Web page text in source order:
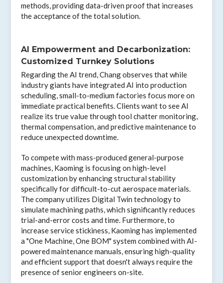
methods, providing data-driven proof that increases
the acceptance of the total solution.
AI Empowerment and Decarbonization:
Customized Turnkey Solutions
Regarding the AI trend, Chang observes that while
industry giants have integrated AI into production
scheduling, small-to-medium factories focus more on
immediate practical benefits. Clients want to see AI
realize its true value through tool chatter monitoring,
thermal compensation, and predictive maintenance to
reduce unexpected downtime.
To compete with mass-produced general-purpose
machines, Kaoming is focusing on high-level
customization by enhancing structural stability
specifically for difficult-to-cut aerospace materials.
The company utilizes Digital Twin technology to
simulate machining paths, which significantly reduces
trial-and-error costs and time. Furthermore, to
increase service stickiness, Kaoming has implemented
a "One Machine, One BOM" system combined with AI-
powered maintenance manuals, ensuring high-quality
and efficient support that doesn't always require the
presence of senior engineers on-site.